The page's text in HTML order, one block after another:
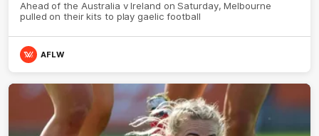
Ahead of the Australia v Ireland on Saturday, Melbourne
pulled on their kits to play gaelic football
AFLW